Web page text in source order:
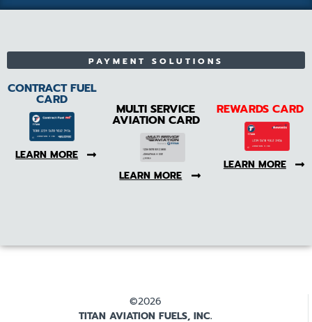
PAYMENT SOLUTIONS
CONTRACT FUEL
CARD
LEARN MORE
MULTI SERVICE
AVIATION CARD
LEARN MORE
REWARDS CARD
LEARN MORE
©2026
TITAN AVIATION FUELS, INC.